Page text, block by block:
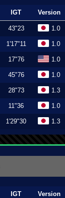
IGT Version
43"23 1.0
1'17"11 1.0
17"76 1.0
45"76 1.0
28"73 1.3
11"36 1.0
1'29"30 1.3
IGT Version